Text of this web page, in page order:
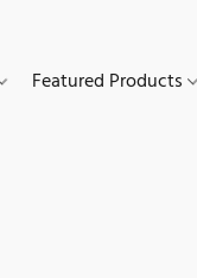
Featured Products